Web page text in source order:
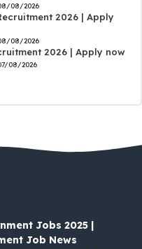
08/2026
2026 | Apply
08/2026
2026 | Apply now
08/2026
Jobs 2025 |
Job News